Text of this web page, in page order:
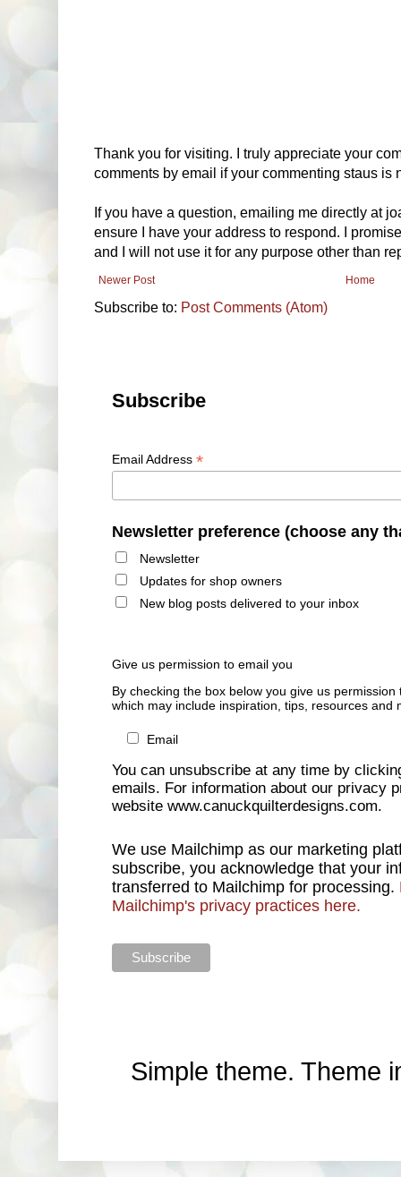
Thank you for visiting. I truly appreciate your
comments by email if your commenting staus is
If you have a question, emailing me directly at
ensure I have your address to respond. I
and I will not use it for any purpose other than
Newer Post Home
Subscribe to: Post Comments (Atom)
Subscribe
Email Address *
Newsletter preference (choose any
Newsletter
Updates for shop owners
New blog posts delivered to your inbox
Give us permission to email you
By checking the box below you give us
which may include inspiration, tips, resources and
Email
You can unsubscribe at any time by
emails. For information about our privacy
website www.canuckquilterdesigns.com.
We use Mailchimp as our marketing
subscribe, you acknowledge that your
transferred to Mailchimp for processing.
Mailchimp's privacy practices here.
Simple theme. Theme